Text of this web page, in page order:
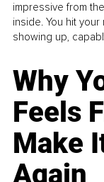
impressive from
inside. You hit
showing up,
Why
Feels
Make
Again